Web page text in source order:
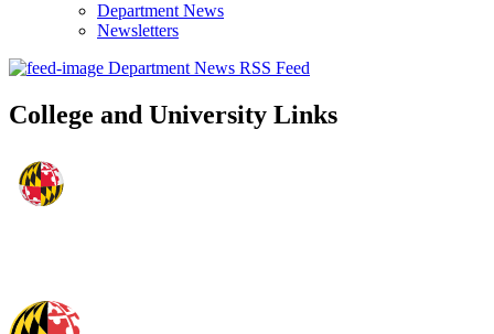
Department News
Newsletters
Department News RSS Feed
College and University Links